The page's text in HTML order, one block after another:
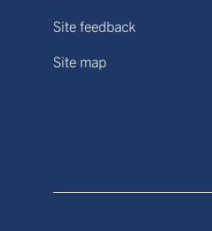
Site feedback
Site map